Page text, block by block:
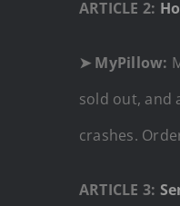
ARTICLE 2:
➤ MyPillow:
sold out, and
crashes.
ARTICLE 3: